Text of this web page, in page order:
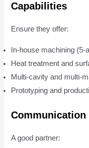
Capabilities
Ensure they offer:
In-house machining
Heat treatment and
Multi-cavity and multi-
Prototyping and
Communication
A good partner: